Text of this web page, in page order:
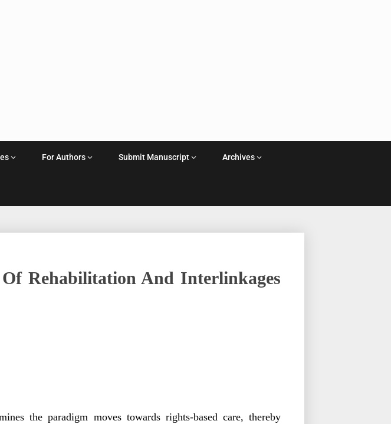
For Authors Submit Manuscript Archives
Rehabilitation And Interlinkages
the paradigm moves towards rights-based care, thereby